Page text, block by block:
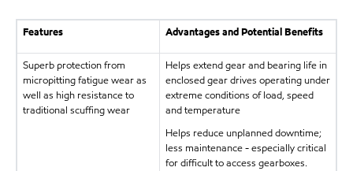
Features Advantages and Potential Benefits
Superb protection from
micropitting fatigue wear as
well as high resistance to
traditional scuffing wear
Helps extend gear and bearing life in
enclosed gear drives operating under
extreme conditions of load, speed
and temperature
Helps reduce unplanned downtime;
less maintenance - especially critical
for difficult to access gearboxes.